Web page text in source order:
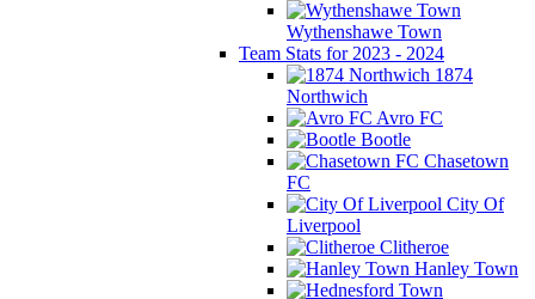
Wythenshawe Town
Team Stats for 2023 - 2024
1874
Northwich
Avro FC
Bootle
Chasetown
FC
City Of
Liverpool
Clitheroe
Hanley Town